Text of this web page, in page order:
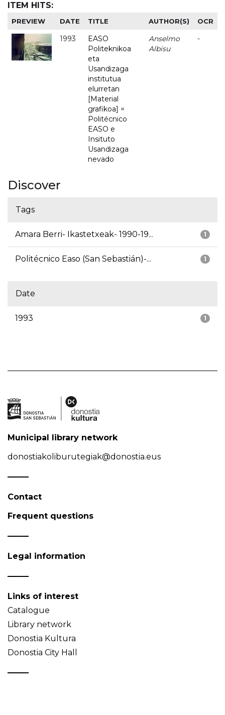
ITEM HITS:
PREVIEW DATE TITLE AUTHOR(S) OCR
1993
EASO
Politeknikoa
eta
Usandizaga
institutua
elurretan
[Material
grafikoa] =
Politécnico
EASO e
Insituto
Usandizaga
nevado
Anselmo
Albisu
-
Discover
Tags
1
Amara Berri- Ikastetxeak- 1990-19...
1
Politécnico Easo (San Sebastián)-...
Date
1
1993
Municipal library network
donostiakoliburutegiak@donostia.eus
Contact
Frequent questions
Legal information
Links of interest
Catalogue
Library network
Donostia Kultura
Donostia City Hall